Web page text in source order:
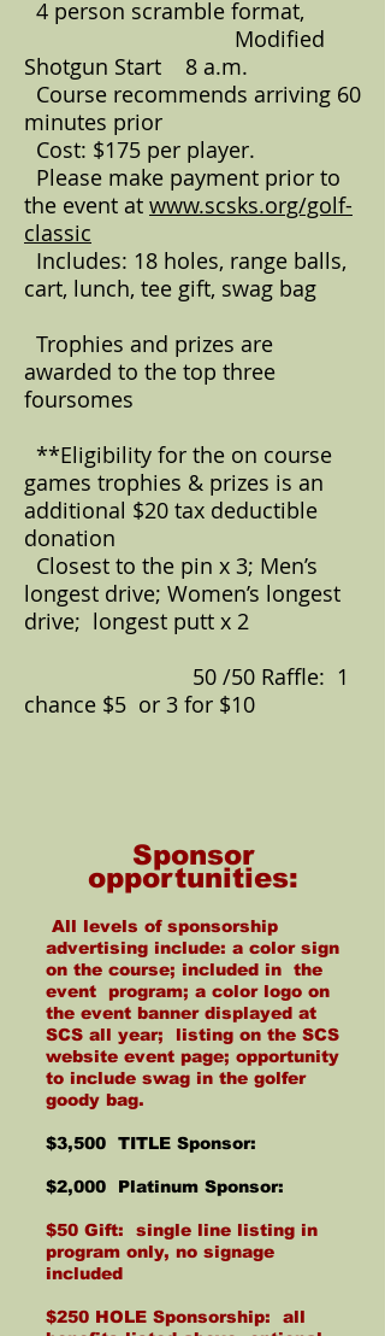
4 person scramble format,
Modified
Shotgun Start 8 a.m.
Course recommends arriving 60
minutes prior
Cost: $175 per player.
Please make payment prior to
the event at www.scsks.org/golf-
classic
Includes: 18 holes, range balls,
cart, lunch, tee gift, swag bag
Trophies and prizes are
awarded to the top three
foursomes
**Eligibility for the on course
games trophies & prizes is an
additional $20 tax deductible
donation
Closest to the pin x 3; Men’s
longest drive; Women’s longest
drive; longest putt x 2
50 /50 Raffle: 1
chance $5 or 3 for $10
Sponsor
opportunities:
All levels of sponsorship
advertising include: a color sign
on the course; included in the
event program; a color logo on
the event banner displayed at
SCS all year; listing on the SCS
website event page; opportunity
to include swag in the golfer
goody bag.
$3,500 TITLE Sponsor:
$2,000 Platinum Sponsor:
$50 Gift: single line listing in
program only, no signage
included
$250 HOLE Sponsorship: all